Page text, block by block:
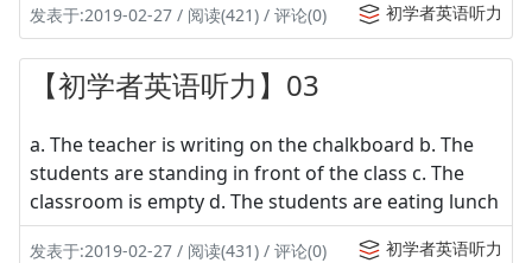
发表于:2019-02-27 / 阅读(421) / 评论(0) 初学者英语听力
【初学者英语听力】03
a. The teacher is writing on the chalkboard b. The
students are standing in front of the class c. The
classroom is empty d. The students are eating lunch
发表于:2019-02-27 / 阅读(431) / 评论(0) 初学者英语听力